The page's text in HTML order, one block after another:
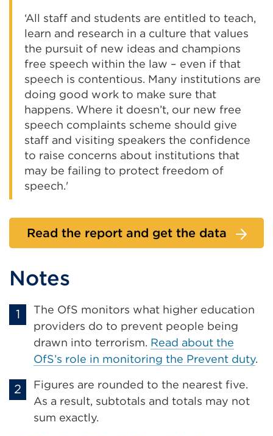
‘All staff and students are entitled to teach,
learn and research in a culture that values
the pursuit of new ideas and champions
free speech within the law – even if that
speech is contentious. Many institutions are
doing good work to make sure that
happens. Where it doesn’t, our new free
speech complaints scheme should give
staff and visiting speakers the confidence
to raise concerns about institutions that
may be failing to protect freedom of
speech.'
Read the report and get the data
Notes
The OfS monitors what higher education
providers do to prevent people being
drawn into terrorism. Read about the
OfS’s role in monitoring the Prevent duty.
Figures are rounded to the nearest five.
As a result, subtotals and totals may not
sum exactly.